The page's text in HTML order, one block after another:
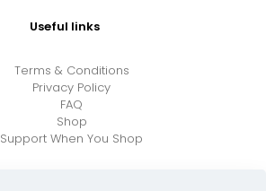
Useful links
Terms & Conditions
Privacy Policy
FAQ
Shop
Support When You Shop